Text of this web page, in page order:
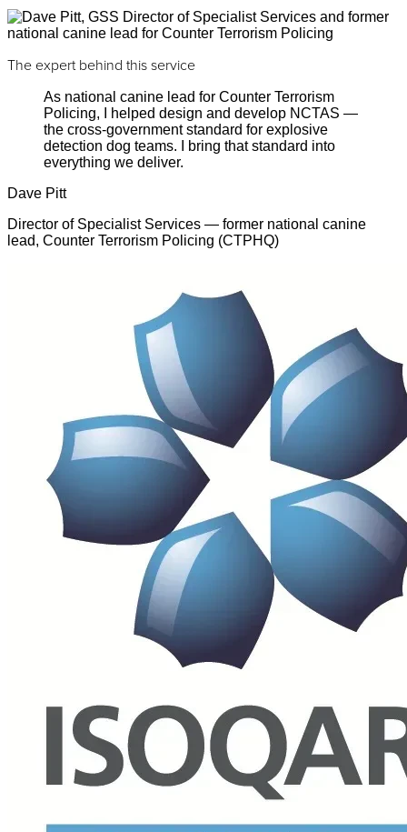
The expert behind this service
As national canine lead for Counter Terrorism
Policing, I helped design and develop NCTAS —
the cross-government standard for explosive
detection dog teams. I bring that standard into
everything we deliver.
Dave Pitt
Director of Specialist Services — former national canine
lead, Counter Terrorism Policing (CTPHQ)